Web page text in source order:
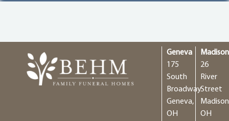
Geneva
175
South
Broadway
Geneva,
OH
Madison
26
River
Street
OH